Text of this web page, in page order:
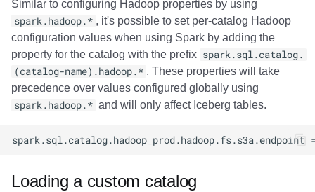
Similar to configuring Hadoop properties by using
spark.hadoop.* , it's possible to set per-catalog Hadoop
configuration values when using Spark by adding the
property for the catalog with the prefix spark.sql.catalog.
(catalog-name).hadoop.* . These properties will take
precedence over values configured globally using
spark.hadoop.* and will only affect Iceberg tables.
Loading a custom catalog